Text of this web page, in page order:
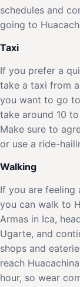
schedules and
going to
Taxi
If you prefer a
take a taxi from
you want to go
take around 10
Make sure to
or use a ride-
Walking
If you are feeling
you can walk to
Armas in Ica,
Ugarte, and
shops and
reach
hour, so wear